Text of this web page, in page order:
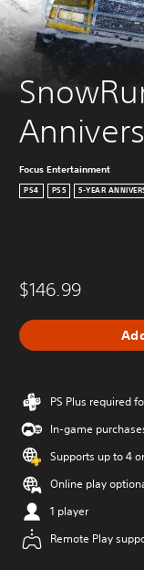
Focus Entertainment
PS4 PS5 5-YEAR
$146.99
PS Plus required
In-game
Supports up to 4
Online play
1 player
Remote Play